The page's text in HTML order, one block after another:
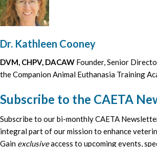
Dr. Kathleen Cooney
DVM, CHPV, DACAW Founder, Senior
the Companion Animal Euthanasia Training
Subscribe to the CAETA
Subscribe to our bi-monthly CAETA
integral part of our mission to enhance
Gain exclusiveaccess to upcoming events,